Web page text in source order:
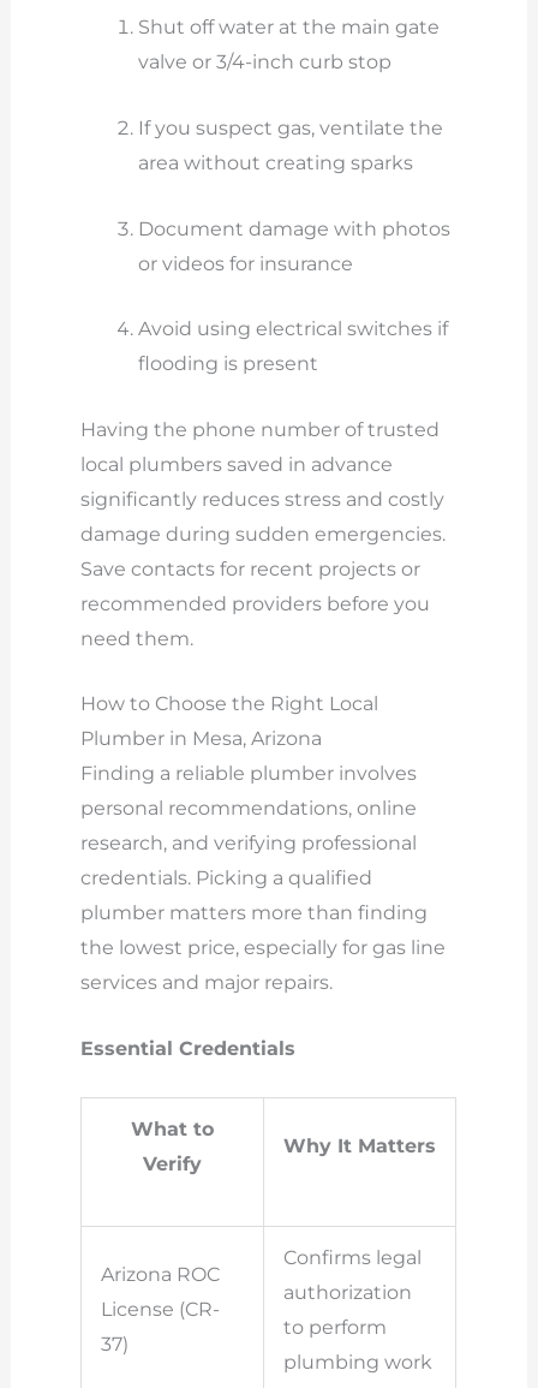
Shut off water at the main gate
valve or 3/4-inch curb stop
If you suspect gas, ventilate the
area without creating sparks
Document damage with photos
or videos for insurance
Avoid using electrical switches if
flooding is present
Having the phone number of trusted
local plumbers saved in advance
significantly reduces stress and costly
damage during sudden emergencies.
Save contacts for recent projects or
recommended providers before you
need them.
How to Choose the Right Local
Plumber in Mesa, Arizona
Finding a reliable plumber involves
personal recommendations, online
research, and verifying professional
credentials. Picking a qualified
plumber matters more than finding
the lowest price, especially for gas line
services and major repairs.
Essential Credentials
What to
Verify
Why It Matters
Arizona ROC
License (CR-
37)
Confirms legal
authorization
to perform
plumbing work